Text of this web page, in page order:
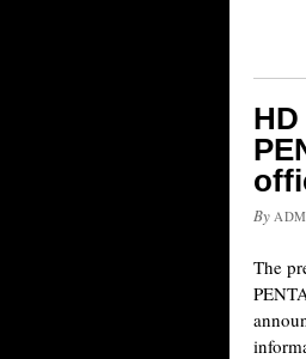
By
The